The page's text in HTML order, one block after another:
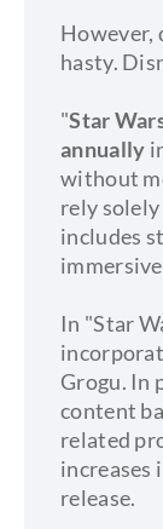
However,
hasty.
"Star
annually
without
rely
includes
In "Star
Grogu. In
content
related
increases
release.